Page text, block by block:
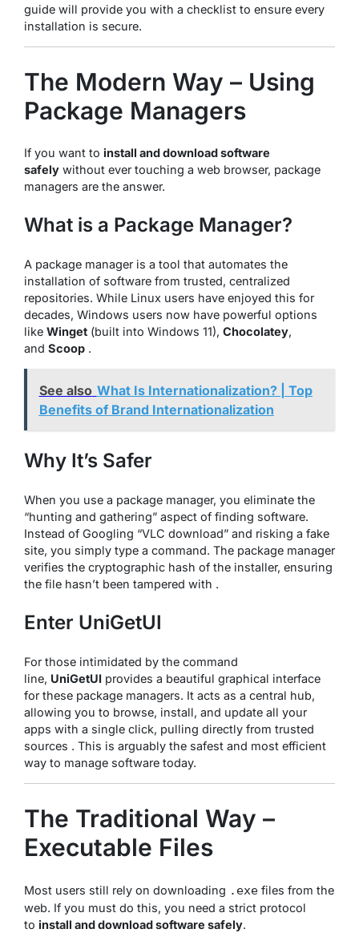
guide will provide you with a checklist to ensure every
installation is secure.
The Modern Way – Using
Package Managers
If you want to install and download software
safely without ever touching a web browser, package
managers are the answer.
What is a Package Manager?
A package manager is a tool that automates the
installation of software from trusted, centralized
repositories. While Linux users have enjoyed this for
decades, Windows users now have powerful options
like Winget (built into Windows 11), Chocolatey,
and Scoop .
See also What Is Internationalization? | Top
Benefits of Brand Internationalization
Why It’s Safer
When you use a package manager, you eliminate the
“hunting and gathering” aspect of finding software.
Instead of Googling “VLC download” and risking a fake
site, you simply type a command. The package manager
verifies the cryptographic hash of the installer, ensuring
the file hasn’t been tampered with .
Enter UniGetUI
For those intimidated by the command
line, UniGetUI provides a beautiful graphical interface
for these package managers. It acts as a central hub,
allowing you to browse, install, and update all your
apps with a single click, pulling directly from trusted
sources . This is arguably the safest and most efficient
way to manage software today.
The Traditional Way –
Executable Files
Most users still rely on downloading .exe files from the
web. If you must do this, you need a strict protocol
to install and download software safely.